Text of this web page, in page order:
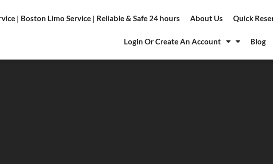
| Boston Limo Service | Reliable & Safe 24 hours About Us Quick
Login Or Create An Account Blog